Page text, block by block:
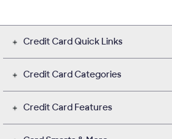
Credit Card Quick Links
Credit Card Categories
Credit Card Features